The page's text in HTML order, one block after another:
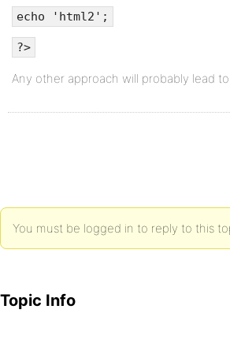
echo 'html2';
?>
Any other approach will probably lead
You must be logged in to reply to this
Topic Info